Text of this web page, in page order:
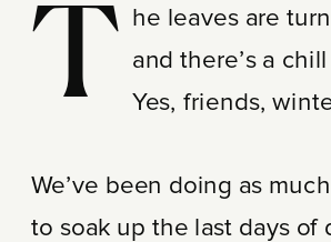
T
he leaves are
and there’s a
Yes, friends,
We’ve been doing as
to soak up the last days of